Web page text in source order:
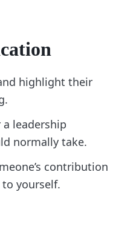
highlight their
leadership
normally take.
contribution
yourself.